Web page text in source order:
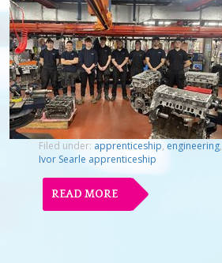
Filed under: apprenticeship, engineering,
Ivor Searle apprenticeship
READ MORE